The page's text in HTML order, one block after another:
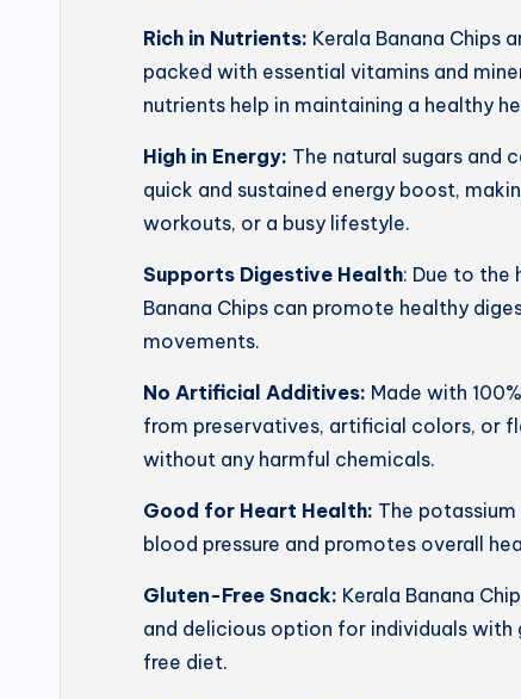
Rich in Nutrients: Kerala Banana Chips
packed with essential vitamins and
nutrients help in maintaining a healthy
High in Energy: The natural sugars and
quick and sustained energy boost,
workouts, or a busy lifestyle.
Supports Digestive Health: Due to the
Banana Chips can promote healthy
movements.
No Artificial Additives: Made with
from preservatives, artificial colors, or
without any harmful chemicals.
Good for Heart Health: The
blood pressure and promotes overall
Gluten-Free Snack: Kerala Banana
and delicious option for individuals
free diet.